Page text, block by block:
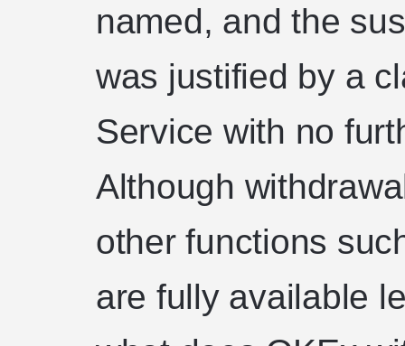
named, and the
was justified by a
Service with no
Although
other functions
are fully available